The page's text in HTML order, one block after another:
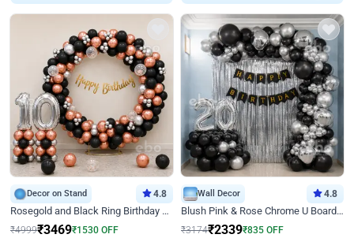
Decor on Stand 4.8
Rosegold and Black Ring Birthday Decor
₹4999₹3469₹1530 OFF
Wall Decor 4.8
Blush Pink & Rose Chrome U Board Birthday Decor
₹3174₹2339₹835 OFF